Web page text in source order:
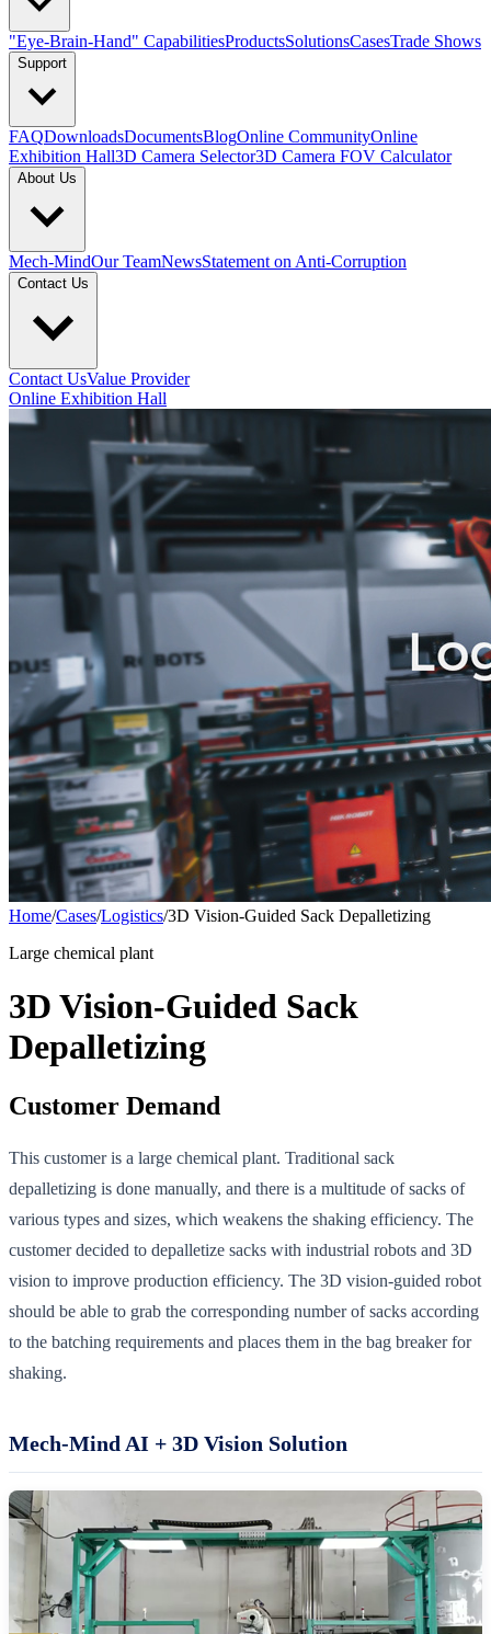
"Eye-Brain-Hand" CapabilitiesProductsSolutionsCasesTrade Shows
Support
FAQDownloadsDocumentsBlogOnline CommunityOnline
Exhibition Hall3D Camera Selector3D Camera FOV Calculator
About Us
Mech-MindOur TeamNewsStatement on Anti-Corruption
Contact Us
Contact UsValue Provider
Online Exhibition Hall
Home/Cases/Logistics/3D Vision-Guided Sack Depalletizing
Large chemical plant
3D Vision-Guided Sack
Depalletizing
Customer Demand
This customer is a large chemical plant. Traditional sack
depalletizing is done manually, and there is a multitude of sacks of
various types and sizes, which weakens the shaking efficiency. The
customer decided to depalletize sacks with industrial robots and 3D
vision to improve production efficiency. The 3D vision-guided robot
should be able to grab the corresponding number of sacks according
to the batching requirements and places them in the bag breaker for
shaking.
Mech-Mind AI + 3D Vision Solution